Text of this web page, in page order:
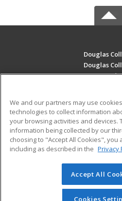
Douglas
Douglas
700 Royal
MAIN
Career Training
ADDITIONAL
Student Blog
© 2026 ed2go, a division of
reserved. The material on this
redistributed unless you
We and our partners may use
technologies to collect information
your browsing activities and devices.
information being collected by our
choosing to "Accept All Cookies",
including as described in the Privacy
Accept All
Cookies